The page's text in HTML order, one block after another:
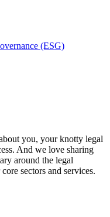
(ESG)
you, your knotty legal
And we love sharing
around the legal
sectors and services.